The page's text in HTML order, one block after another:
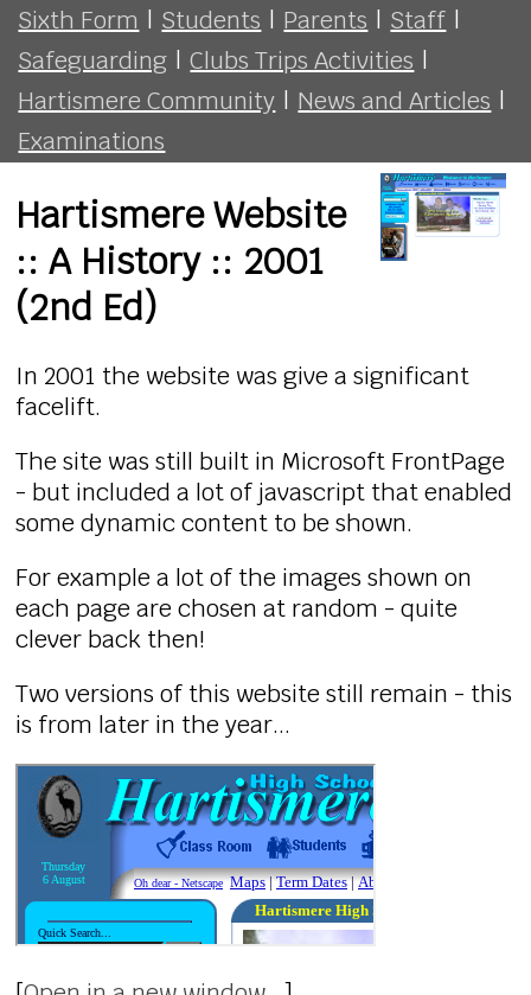
Sixth Form | Students | Parents | Staff |
Safeguarding | Clubs Trips Activities |
Hartismere Community | News and Articles |
Examinations
Hartismere Website
:: A History :: 2001
(2nd Ed)
In 2001 the website was give a significant
facelift.
The site was still built in Microsoft FrontPage
- but included a lot of javascript that enabled
some dynamic content to be shown.
For example a lot of the images shown on
each page are chosen at random - quite
clever back then!
Two versions of this website still remain - this
is from later in the year...